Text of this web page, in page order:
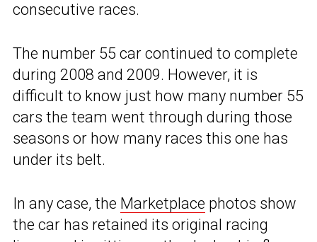
consecutive races.
The number 55 car continued to complete
during 2008 and 2009. However, it is
difficult to know just how many number 55
cars the team went through during those
seasons or how many races this one has
under its belt.
In any case, the Marketplace photos show
the car has retained its original racing